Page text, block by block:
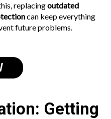
replacingoutdated
can keep everything
future problems.
Getting